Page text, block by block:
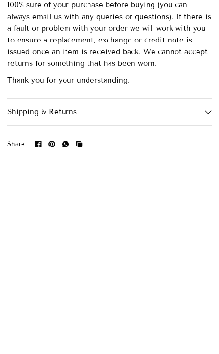
100% sure of your purchase before buying (you can
always email us with any queries or questions). If there is
a fault or problem with your order we will work with you
to ensure a replacement, exchange or credit note is
issued once an item is received back. We cannot accept
returns for something that has been worn.
Thank you for your understanding.
Shipping & Returns
Share: